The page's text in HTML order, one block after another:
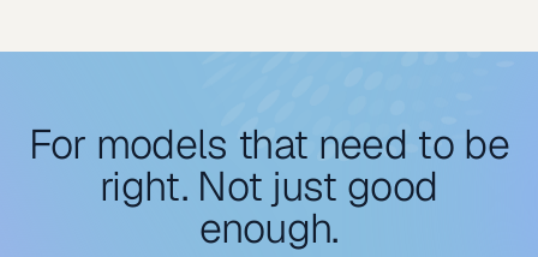
For models that need to be
right. Not just good
enough.